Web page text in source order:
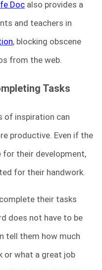
Doc also provides a
and teachers in
, blocking obscene
from the web.
Tasks
of inspiration can
productive. Even if the
their development,
for their handwork.
their tasks
does not have to be
tell them how much
or what a great job